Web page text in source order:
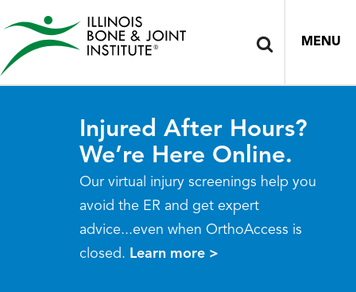
MENU
Injured After Hours?
We’re Here Online.
Our virtual injury screenings help you
avoid the ER and get expert
advice...even when OrthoAccess is
closed. Learn more >